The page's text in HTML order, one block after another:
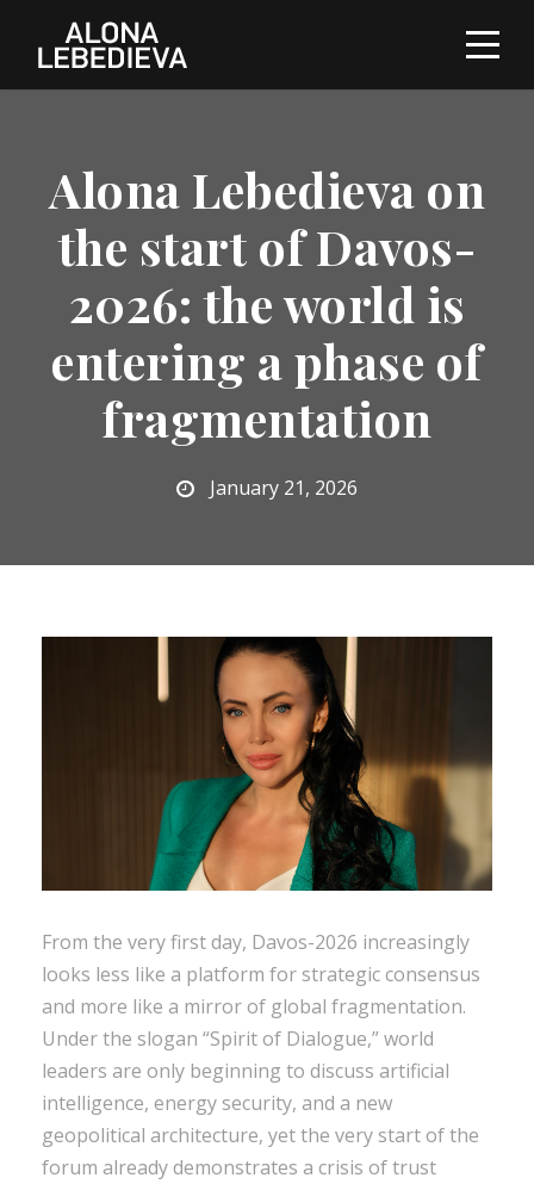
Alona Lebedieva on
the start of Davos-
2026: the world is
entering a phase of
fragmentation
January 21, 2026
From the very first day, Davos-2026 increasingly
looks less like a platform for strategic consensus
and more like a mirror of global fragmentation.
Under the slogan “Spirit of Dialogue,” world
leaders are only beginning to discuss artificial
intelligence, energy security, and a new
geopolitical architecture, yet the very start of the
forum already demonstrates a crisis of trust